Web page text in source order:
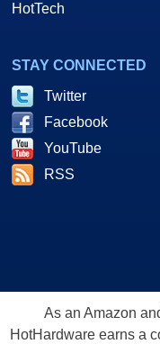
HotTech
STAY CONNECTED
Twitter
Facebook
YouTube
RSS
As an Amazon
HotHardware earns a